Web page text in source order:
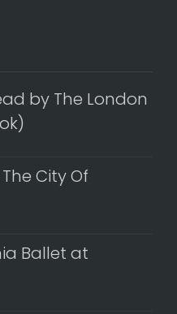
by The London
City Of
Ballet at